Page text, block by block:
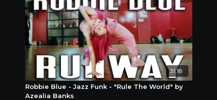
31:18
Robbie Blue - Jazz Funk - "Rule The World" by
Azealia Banks